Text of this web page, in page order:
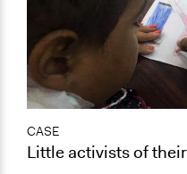
CASE
Little activists of